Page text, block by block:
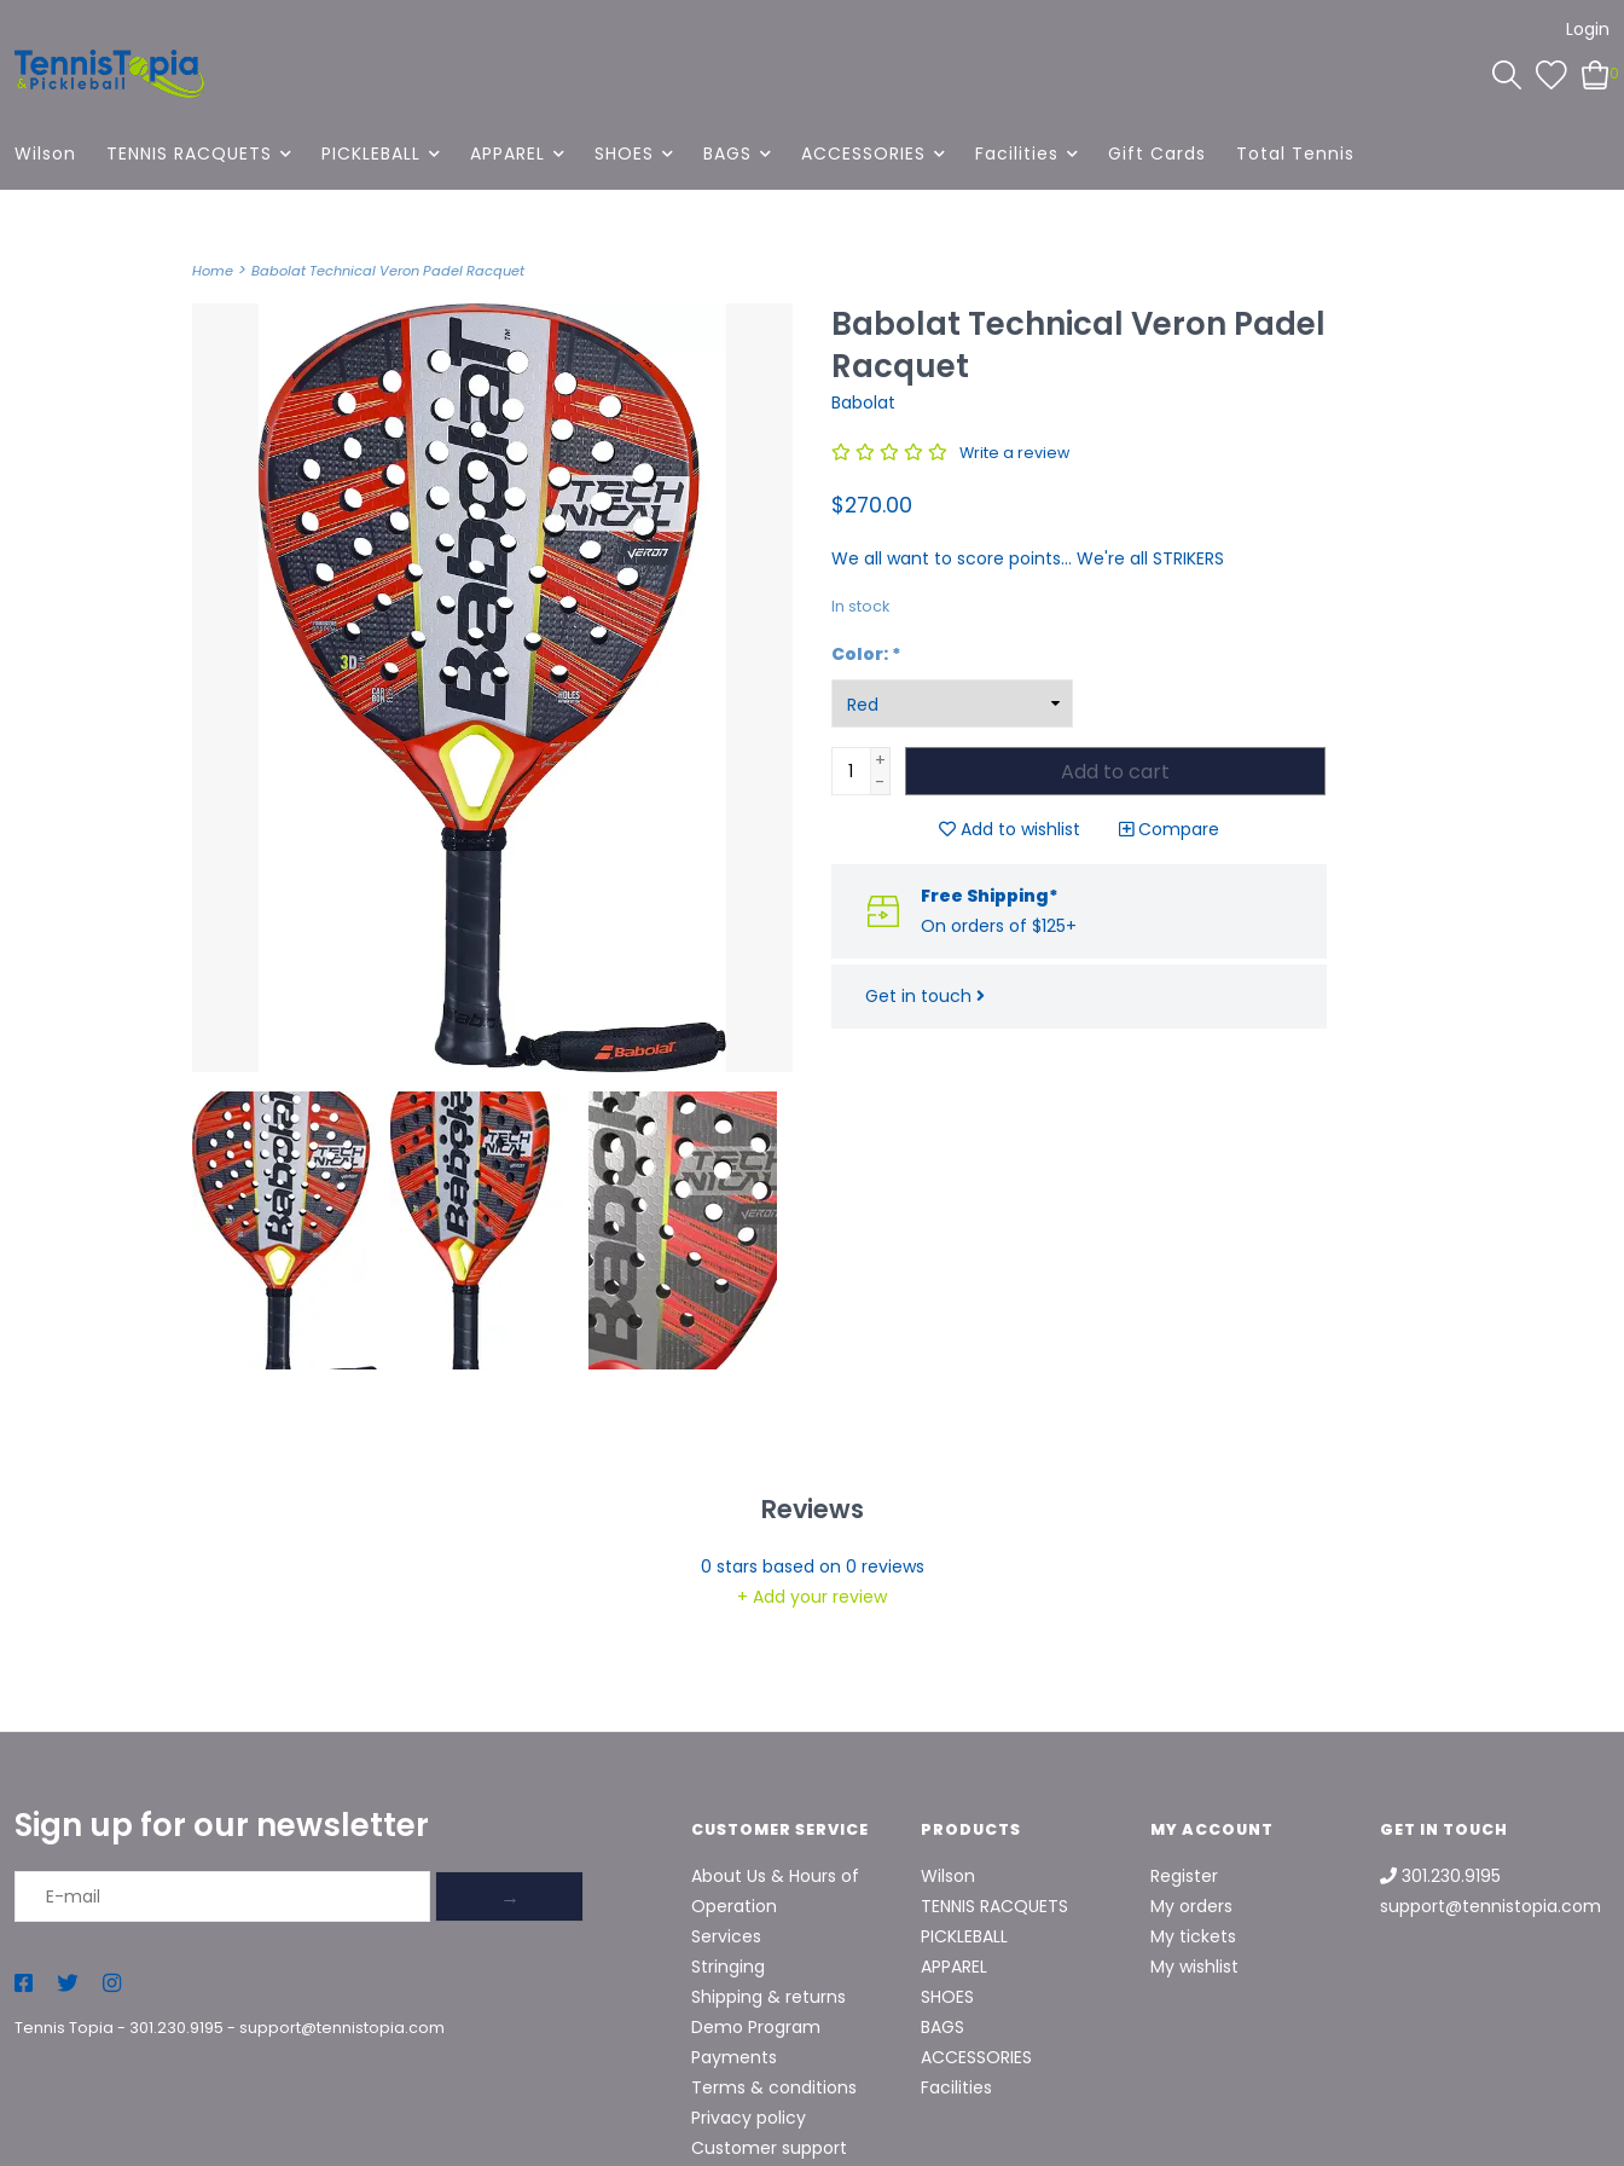
Login
0
Wilson TENNIS RACQUETS PICKLEBALL APPAREL SHOES BAGS ACCESSORIES Facilities Gift Cards Total Tennis
Home > Babolat Technical Veron Padel Racquet
Babolat Technical Veron Padel
Racquet
Babolat
Write a review
$270.00
We all want to score points... We're all STRIKERS
In stock
Color: *
+
-
Add to cart
Add to wishlist Compare
Free Shipping*
On orders of $125+
Get in touch
Reviews
0 stars based on 0 reviews
+ Add your review
Sign up for our newsletter
→
Tennis Topia - 301.230.9195 - support@tennistopia.com
CUSTOMER SERVICE
About Us & Hours of
Operation
Services
Stringing
Shipping & returns
Demo Program
Payments
Terms & conditions
Privacy policy
Customer support
PRODUCTS
Wilson
TENNIS RACQUETS
PICKLEBALL
APPAREL
SHOES
BAGS
ACCESSORIES
Facilities
MY ACCOUNT
Register
My orders
My tickets
My wishlist
GET IN TOUCH
301.230.9195
support@tennistopia.com